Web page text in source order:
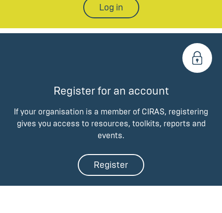
Log in
Register for an account
If your organisation is a member of CIRAS, registering
gives you access to resources, toolkits, reports and
events.
Register